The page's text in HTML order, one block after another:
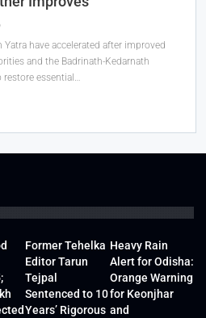
have accelerated after improved
and the Badrinath-Kedarnath
essential…
Former Tehelka
Editor Tarun
Tejpal
Sentenced to 10
Years’ Rigorous
Heavy Rain
Alert for Odisha:
Orange Warning
for Keonjhar
and